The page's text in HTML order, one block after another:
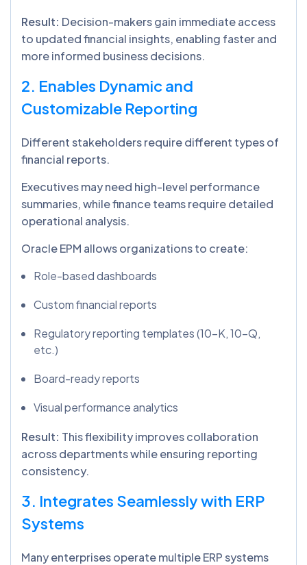
Result: Decision-makers gain immediate access
to updated financial insights, enabling faster and
more informed business decisions.
2. Enables Dynamic and
Customizable Reporting
Different stakeholders require different types of
financial reports.
Executives may need high-level performance
summaries, while finance teams require detailed
operational analysis.
Oracle EPM allows organizations to create:
Role-based dashboards
Custom financial reports
Regulatory reporting templates (10-K, 10-Q,
etc.)
Board-ready reports
Visual performance analytics
Result: This flexibility improves collaboration
across departments while ensuring reporting
consistency.
3. Integrates Seamlessly with ERP
Systems
Many enterprises operate multiple ERP systems